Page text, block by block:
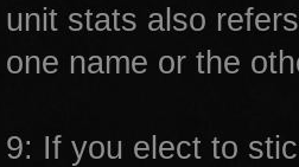
unit stats also
one name or the
9: If you elect to